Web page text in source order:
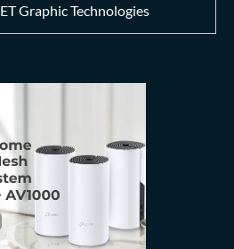
ET Graphic Technologies